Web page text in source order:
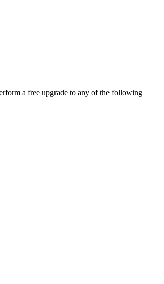
a free upgrade to any of the following